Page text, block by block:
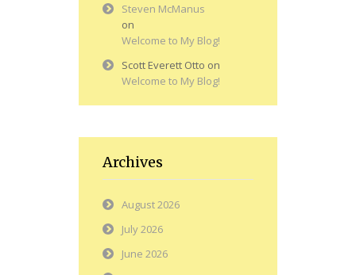
Steven McManus
on
Welcome to My Blog!
Scott Everett Otto on
Welcome to My Blog!
Archives
August 2026
July 2026
June 2026